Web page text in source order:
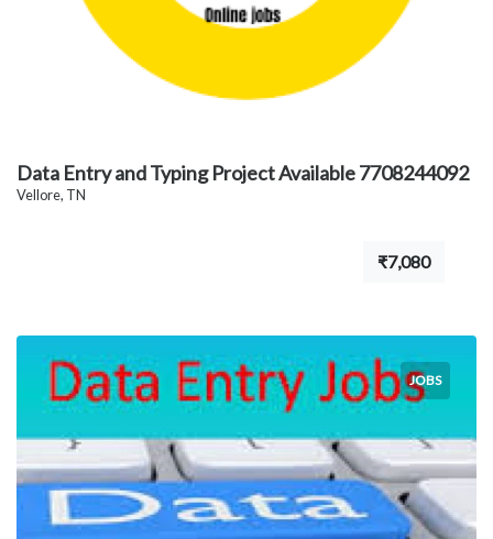
Data Entry and Typing Project Available 7708244092
Vellore, TN
₹7,080
JOBS